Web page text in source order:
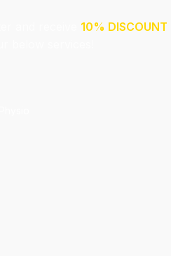
10% DISCOUNT